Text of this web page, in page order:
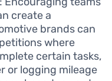
create a
brands can
where
certain tasks,
or logging mileage